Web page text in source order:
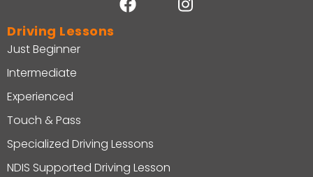
Driving Lessons
Just Beginner
Intermediate
Experienced
Touch & Pass
Specialized Driving Lessons
NDIS Supported Driving Lesson